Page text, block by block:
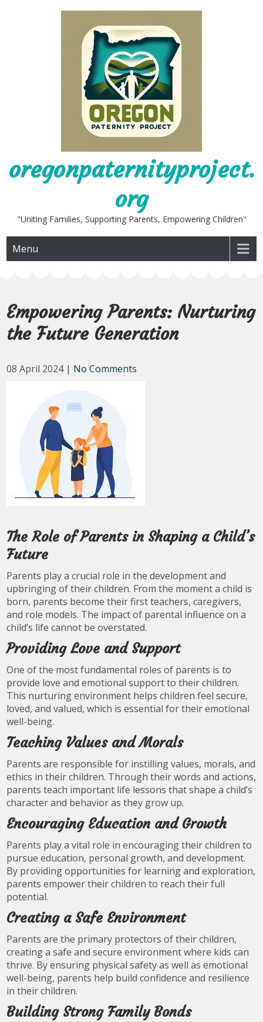
oregonpaternityproject.
org
"Uniting Families, Supporting Parents, Empowering Children"
Menu
Empowering Parents: Nurturing
the Future Generation
08 April 2024 | No Comments
The Role of Parents in Shaping a Child’s
Future
Parents play a crucial role in the development and
upbringing of their children. From the moment a child is
born, parents become their first teachers, caregivers,
and role models. The impact of parental influence on a
child’s life cannot be overstated.
Providing Love and Support
One of the most fundamental roles of parents is to
provide love and emotional support to their children.
This nurturing environment helps children feel secure,
loved, and valued, which is essential for their emotional
well-being.
Teaching Values and Morals
Parents are responsible for instilling values, morals, and
ethics in their children. Through their words and actions,
parents teach important life lessons that shape a child’s
character and behavior as they grow up.
Encouraging Education and Growth
Parents play a vital role in encouraging their children to
pursue education, personal growth, and development.
By providing opportunities for learning and exploration,
parents empower their children to reach their full
potential.
Creating a Safe Environment
Parents are the primary protectors of their children,
creating a safe and secure environment where kids can
thrive. By ensuring physical safety as well as emotional
well-being, parents help build confidence and resilience
in their children.
Building Strong Family Bonds